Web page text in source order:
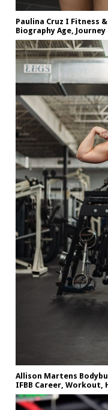
Paulina Cruz I Fitness
Biography Age,
Allison Martens
IFBB Career, Workout,